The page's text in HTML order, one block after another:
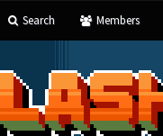
Search Members